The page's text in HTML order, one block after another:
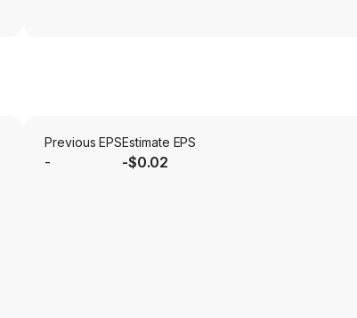
Previous EPS
-
Estimate EPS
-$0.02